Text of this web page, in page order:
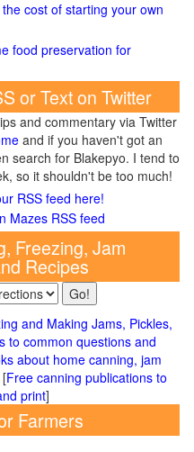
cost of starting your own
food preservation for
or Text on Twitter
and commentary via Twitter
and if you haven't got an
search for Blakepyo. I tend to
so it shouldn't be too much!
RSS feed here!
Freezing, Jam
Recipes
and Making Jams, Pickles,
to common questions and
about home canning, jam
Free canning publications to
print]
Farmers